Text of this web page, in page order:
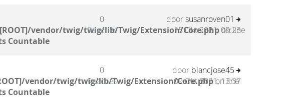
[ROOT]/vendor/twig/twig/lib/Twig/Extension/Core.phpon line
Countable
0
Reacties
doorsusanroven01
15 Okt 2021, 09:23
vendor/twig/twig/lib/Twig/Extension/Core.phpon line
Countable
0
Reacties
door blancjose45
09 Okt 2021, 13:37